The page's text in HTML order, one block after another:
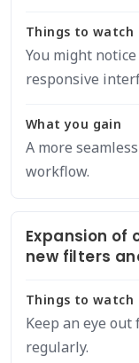
Things to watch
You might
responsive
What you gain
A more
workflow.
Expansion of
new filters
Things to watch
Keep an eye
regularly.